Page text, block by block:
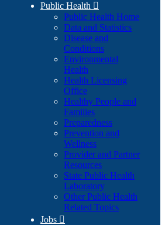
Public Health 
Public Health Home
Data and Statistics
Disease and
Conditions
Environmental
Health
Health Licensing
Office
Healthy People and
Families
Preparedness
Prevention and
Wellness
Provider and Partner
Resources
State Public Health
Laboratory
Other Public Health
Related Topics
Jobs 